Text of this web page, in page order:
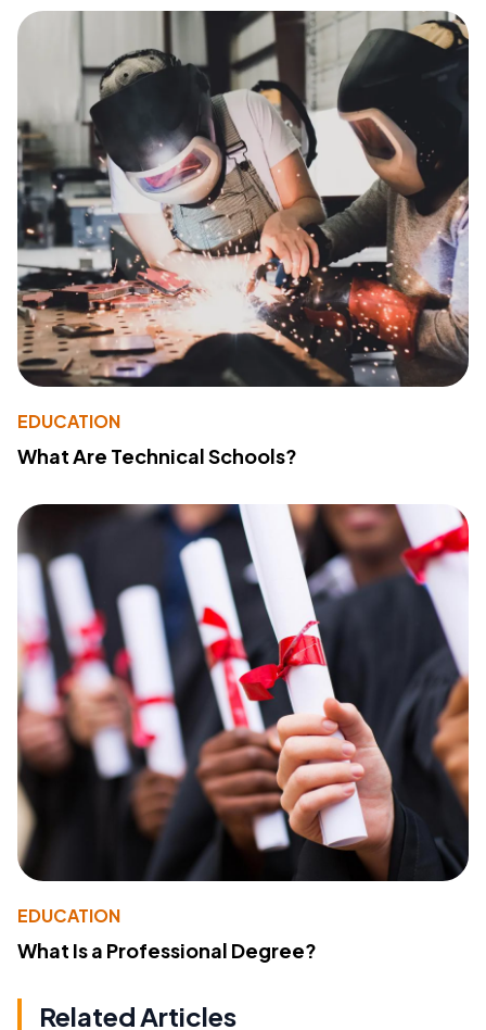
EDUCATION
What Are Technical Schools?
EDUCATION
What Is a Professional Degree?
Related Articles